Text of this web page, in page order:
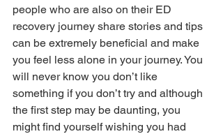
people who are also on their ED
recovery journey share stories and tips
can be extremely beneficial and make
you feel less alone in your journey. You
will never know you don’t like
something if you don’t try and although
the first step may be daunting, you
might find yourself wishing you had